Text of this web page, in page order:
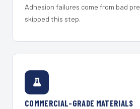
Adhesion failures come from bad
skipped this step.
COMMERCIAL-GRADE MATERIALS